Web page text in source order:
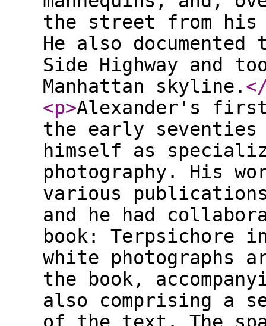
the street from his
He also
Side Highway and
Manhattan skyline.
<p>Alexander's
the early
himself as
photography. His
various
and he had
book: Terpsichore
white photographs
the book,
also comprising a